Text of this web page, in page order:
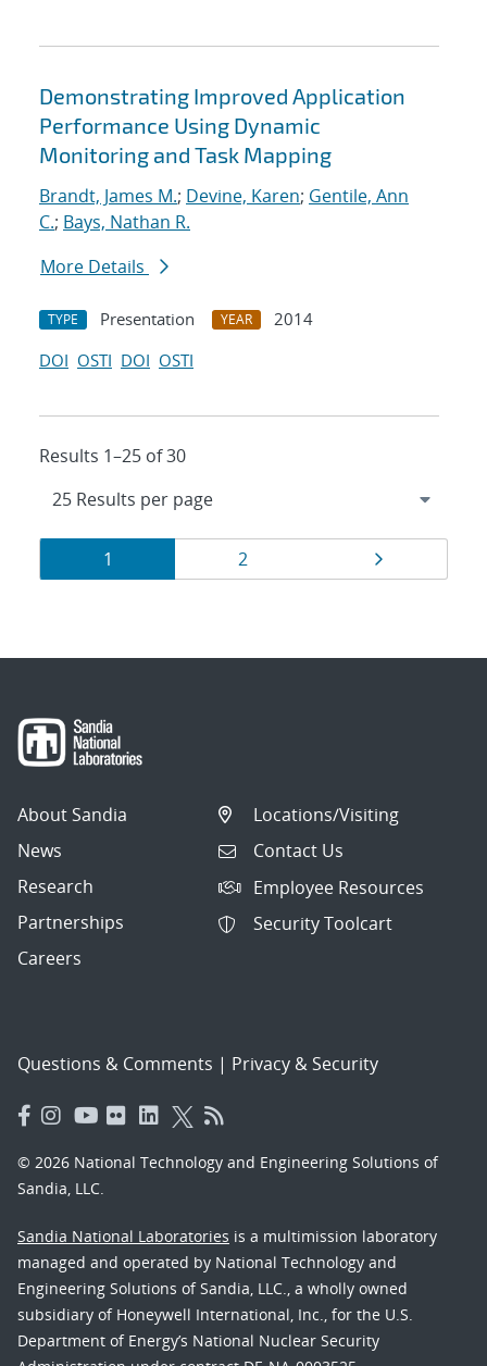
Demonstrating Improved Application
Performance Using Dynamic
Monitoring and Task Mapping
Brandt, James M.; Devine, Karen; Gentile, Ann
C.; Bays, Nathan R.
More Details
TYPE Presentation YEAR
2014
DOI OSTI DOI OSTI
Results 1–25 of 30
Results
navigation
Page
1 Page
2
About Sandia
News
Research
Partnerships
Careers
Locations/Visiting
Contact Us
Employee Resources
Security Toolcart
Questions & Comments | Privacy & Security
© 2026 National Technology and Engineering Solutions of
Sandia, LLC.
Sandia National Laboratories is a multimission laboratory
managed and operated by National Technology and
Engineering Solutions of Sandia, LLC., a wholly owned
subsidiary of Honeywell International, Inc., for the U.S.
Department of Energy’s National Nuclear Security